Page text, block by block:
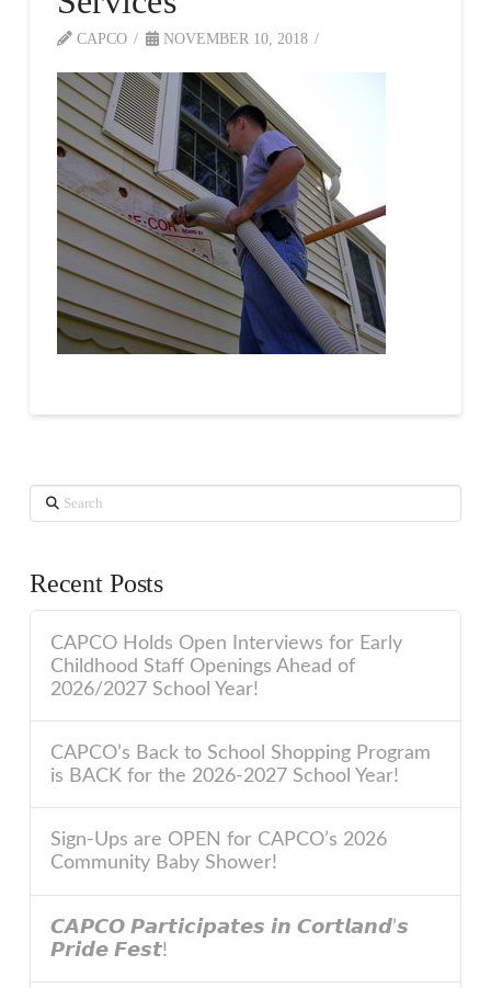
CAPCO NOVEMBER 10, 2018
Search
Recent Posts
CAPCO Holds Open Interviews for Early
Childhood Staff Openings Ahead of
2026/2027 School Year!
CAPCO’s Back to School Shopping Program
is BACK for the 2026-2027 School Year!
Sign-Ups are OPEN for CAPCO’s 2026
Community Baby Shower!
𝘾𝘼𝙋𝘾𝙊 𝙋𝙖𝙧𝙩𝙞𝙘𝙞𝙥𝙖𝙩𝙚𝙨 𝙞𝙣 𝘾𝙤𝙧𝙩𝙡𝙖𝙣𝙙’𝙨
𝙋𝙧𝙞𝙙𝙚 𝙁𝙚𝙨𝙩!